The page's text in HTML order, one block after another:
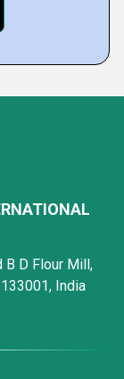
B D Flour Mill,
133001, India